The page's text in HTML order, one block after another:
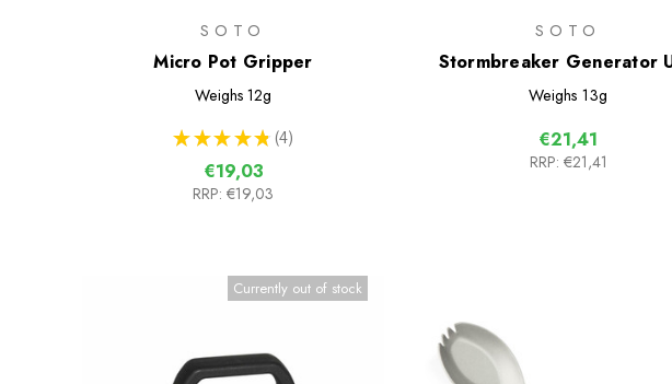
SOTO
Micro Pot Gripper
Weighs 12g
★ ★ ★ ★ ★ 4
4
€19,03
RRP: €19,03
SOTO
Stormbreaker Generator
Weighs 13g
€21,41
RRP: €21,41
Currently out of stock